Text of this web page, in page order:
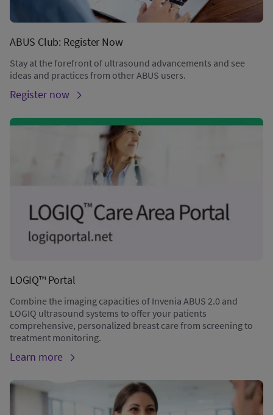
ABUS Club: Register Now
Stay at the forefront of ultrasound advancements and see
ideas and practices from other ABUS users.
Register now
LOGIQ™ Portal
Combine the imaging capacities of Invenia ABUS 2.0 and
LOGIQ ultrasound systems to offer your patients
comprehensive, personalized breast care from screening to
treatment monitoring.
Learn more